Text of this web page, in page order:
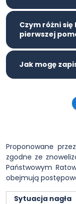
Czym różni się
pierwszej
Jak mogę
Proponowane
zgodne ze
Państwowym
obejmują
Sytuacja nagła